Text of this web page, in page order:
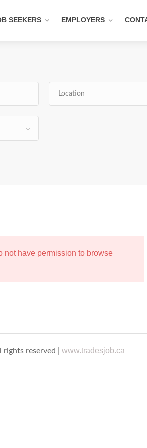
SEEKERS EMPLOYERS
not have permission to browse
rights reserved |www.tradesjob.ca